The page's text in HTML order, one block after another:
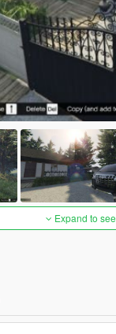
Expand to